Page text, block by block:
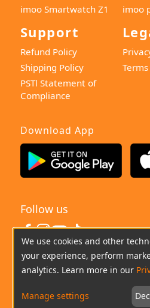
imoo Smartwatch Z1
imoo
Support
Refund Policy
Shipping Policy
PSTl Statement of
Compliance
Download App
Follow us
Copyright © 2026 imoo All Rights
(+0044)800-640-6588
We use cookies and other
your experience, perform
analytics. Learn more in our
Manage settings